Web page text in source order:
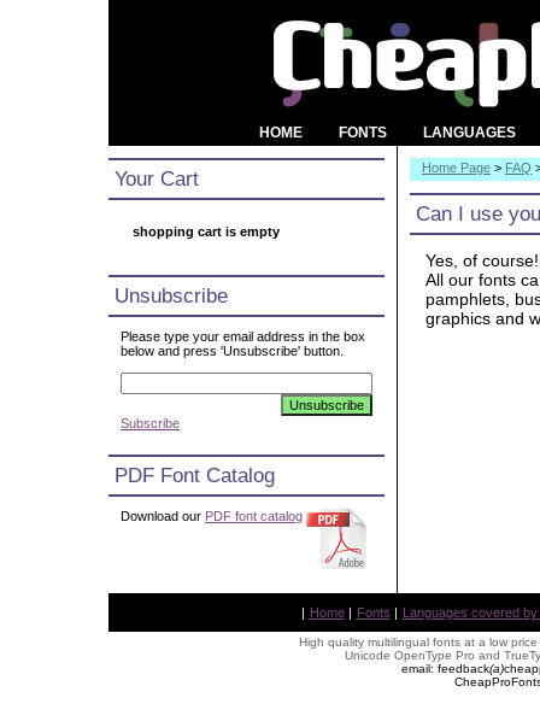
HOME FONTS LANGUAGES
Your Cart
shopping cart is empty
Unsubscribe
Please type your email address in the box
below and press 'Unsubscribe' button.
Subscribe
PDF Font Catalog
Download our PDF font catalog
Home Page > FAQ
Can I use
Yes, of
All our fonts
pamphlets,
graphics and
| Home | Fonts | Languages covered
High quality multilingual fonts at a low
Unicode OpenType Pro and
email: feedback(a)